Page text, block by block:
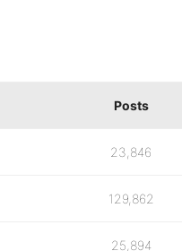
Posts
23,846
129,862
25,894